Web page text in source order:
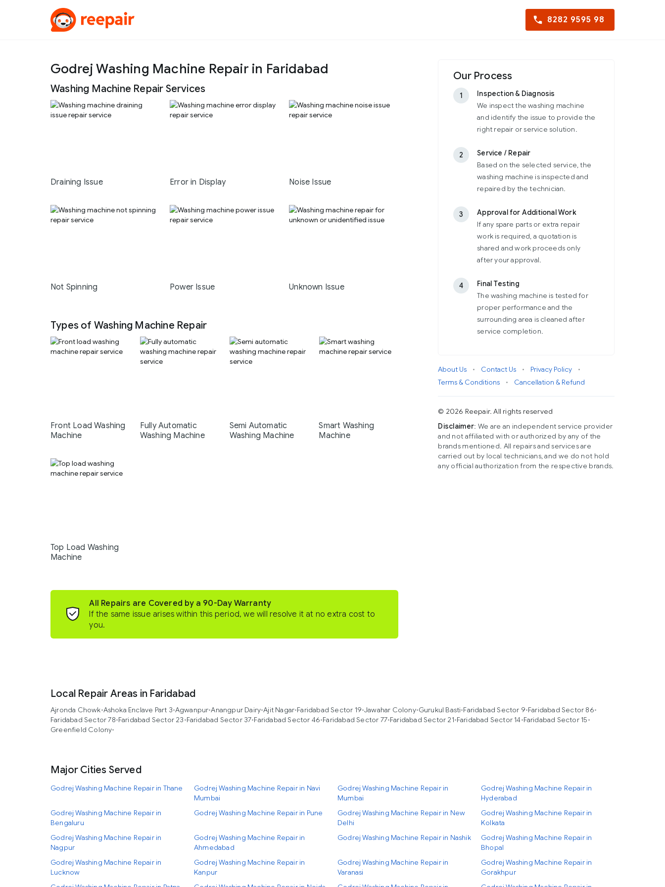
8282 9595 98
Godrej Washing Machine Repair in Faridabad
Washing Machine Repair Services
Draining Issue Error in Display Noise Issue
Not Spinning Power Issue Unknown Issue
Types of Washing Machine Repair
Front Load Washing
Machine
Fully Automatic
Washing Machine
Semi Automatic
Washing Machine
Smart Washing
Machine
Top Load Washing
Machine
All Repairs are Covered by a 90-Day Warranty
If the same issue arises within this period, we will resolve it at no extra cost to
you.
Our Process
1
Inspection & Diagnosis
We inspect the washing machine
and identify the issue to provide the
right repair or service solution.
2
Service / Repair
Based on the selected service, the
washing machine is inspected and
repaired by the technician.
3
Approval for Additional Work
If any spare parts or extra repair
work is required, a quotation is
shared and work proceeds only
after your approval.
4
Final Testing
The washing machine is tested for
proper performance and the
surrounding area is cleaned after
service completion.
About Us • Contact Us • Privacy Policy
•
Terms & Conditions
• Cancellation & Refund
© 2026 Reepair. All rights reserved
Disclaimer: We are an independent service provider
and not affiliated with or authorized by any of the
brands mentioned. All repairs and services are
carried out by local technicians, and we do not hold
any official authorization from the respective brands.
Local Repair Areas in Faridabad
Ajronda Chowk•Ashoka Enclave Part 3•Agwanpur•Anangpur Dairy•Ajit Nagar•Faridabad Sector 19•Jawahar Colony•Gurukul Basti•Faridabad Sector 9•Faridabad Sector 86•
Faridabad Sector 78•Faridabad Sector 23•Faridabad Sector 37•Faridabad Sector 46•Faridabad Sector 77•Faridabad Sector 21•Faridabad Sector 14•Faridabad Sector 15•
Greenfield Colony•
Major Cities Served
Godrej Washing Machine Repair in Thane
Godrej Washing Machine Repair in Navi
Mumbai
Godrej Washing Machine Repair in
Mumbai
Godrej Washing Machine Repair in
Hyderabad
Godrej Washing Machine Repair in
Bengaluru
Godrej Washing Machine Repair in Pune
Godrej Washing Machine Repair in New
Delhi
Godrej Washing Machine Repair in
Kolkata
Godrej Washing Machine Repair in
Nagpur
Godrej Washing Machine Repair in
Ahmedabad
Godrej Washing Machine Repair in Nashik
Godrej Washing Machine Repair in
Bhopal
Godrej Washing Machine Repair in
Lucknow
Godrej Washing Machine Repair in
Kanpur
Godrej Washing Machine Repair in
Varanasi
Godrej Washing Machine Repair in
Gorakhpur